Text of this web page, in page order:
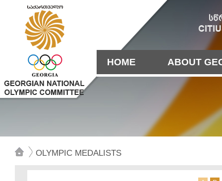
HOME ABOUT
OLYMPIC MEDALISTS